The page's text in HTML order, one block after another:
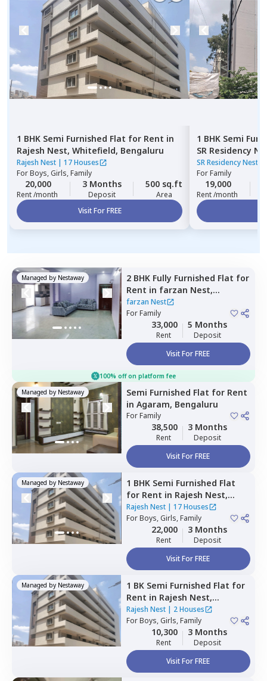
1 BHK Semi Furnished Flat for Rent in
Rajesh Nest, Whitefield, Bengaluru
Rajesh Nest | 17 Houses
ForBoys, Girls, Family
20,000
Rent /month
3 Months
Deposit
500 sq.ft
Area
Visit For FREE
1 BHK Semi
SR Residency
Bengaluru
SR Residency Nest
ForFamily
19,000
Rent /month
Managed by Nestaway 2 BHK Fully Furnished Flat for
Rent in farzan Nest,
Agrahara,Bengaluru
farzan Nest
ForFamily
33,000
Rent
5 Months
Deposit
Visit For FREE
100% off on platform fee
Managed by Nestaway Semi Furnished Flat for Rent
in Agaram, Bengaluru
ForFamily
38,500
Rent
3 Months
Deposit
Visit For FREE
Managed by Nestaway 1 BHK Semi Furnished Flat
for Rent in Rajesh Nest,
Whitefield,Bengaluru
Rajesh Nest| 17 Houses
ForBoys, Girls, Family
22,000
Rent
3 Months
Deposit
Visit For FREE
Managed by Nestaway 1 BK Semi Furnished Flat for
Rent in Rajesh Nest,
Whitefield,Bengaluru
Rajesh Nest| 2 Houses
ForBoys, Girls, Family
10,300
Rent
3 Months
Deposit
Visit For FREE